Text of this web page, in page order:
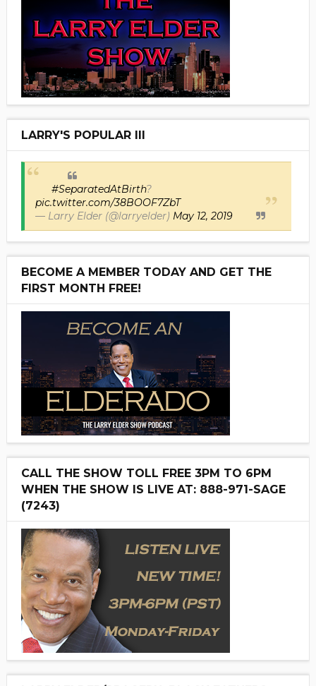
LARRY'S POPULAR III
#SeparatedAtBirth?
pic.twitter.com/38BOOF7ZbT
— Larry Elder (@larryelder) May 12, 2019
BECOME A MEMBER TODAY AND GET THE
FIRST MONTH FREE!
CALL THE SHOW TOLL FREE 3PM TO 6PM
WHEN THE SHOW IS LIVE AT: 888-971-SAGE
(7243)